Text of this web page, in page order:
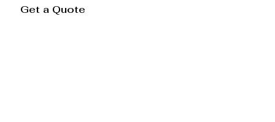
Get a Quote